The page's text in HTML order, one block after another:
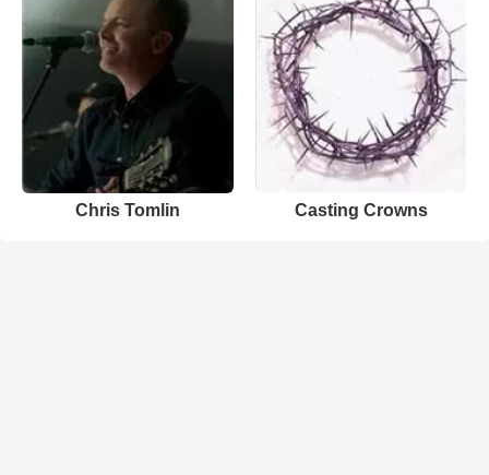
Chris Tomlin Casting Crowns